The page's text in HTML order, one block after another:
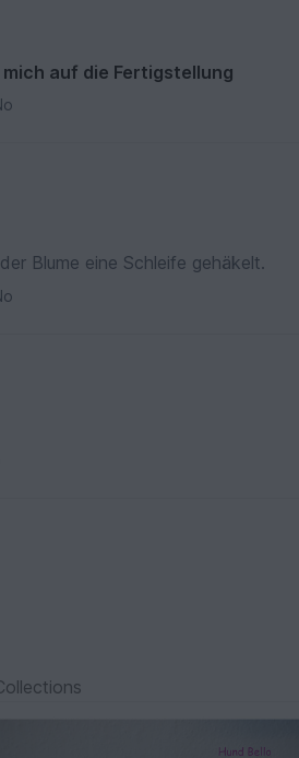
auf die Fertigstellung
Blume eine Schleife gehäkelt.